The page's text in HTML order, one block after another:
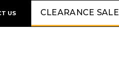
US CLEARANCE SALE